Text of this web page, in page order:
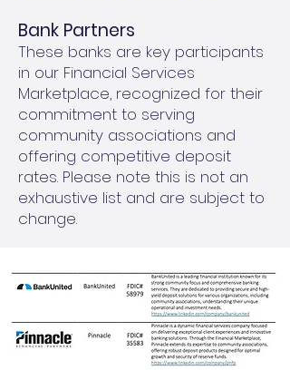
Bank Partners
These banks are key participants
in our Financial Services
Marketplace, recognized for their
commitment to serving
community associations and
offering competitive deposit
rates. Please note this is not an
exhaustive list and are subject to
change.